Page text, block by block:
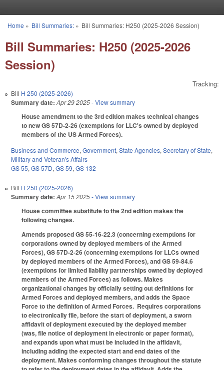
You are here
Home » Bill Summaries:» Bill Summaries: H250 (2025-2026 Session)
Bill Summaries: H250 (2025-2026
Session)
Tracking:
Bill H 250 (2025-2026)
Summary date: Apr 29 2025- View summary
House amendment to the 3rd edition makes technical changes
to new GS 57D-2-26 (exemptions for LLC's owned by deployed
members of the US Armed Forces).
Business and Commerce, Government, State Agencies, Secretary of State,
Military and Veteran's Affairs
GS 55, GS 57D, GS 59, GS 132
Bill H 250 (2025-2026)
Summary date: Apr 15 2025- View summary
House committee substitute to the 2nd edition makes the
following changes.
Amends proposed GS 55-16-22.3 (concerning exemptions for
corporations owned by deployed members of the Armed
Forces), GS 57D-2-26 (concerning exemptions for LLCs owned
by deployed members of the Armed Forces), and GS 59-84.6
(exemptions for limited liability partnerships owned by deployed
members of the Armed Forces) as follows. Makes
organizational changes by officially setting out definitions for
Armed Forces and deployed members, and adds the Space
Force to the definition of Armed Forces. Requires corporations
to electronically file, before the start of deployment, a sworn
affidavit of deployment executed by the deployed member
(was, file notice of deployment in electronic or paper format),
and expands upon what must be included in the affidavit,
including adding the expected start and end dates of the
deployment. Makes conforming changes throughout the statute